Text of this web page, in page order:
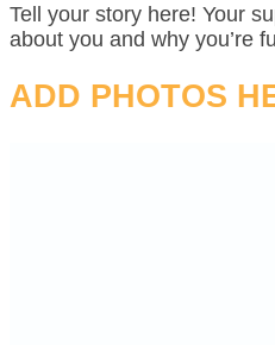
Tell your story here! Your
about you and why you’re
ADD PHOTOS